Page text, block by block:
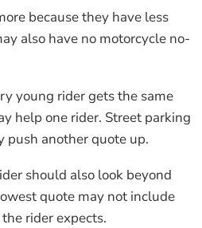
because they have less
also have no motorcycle no-
young rider gets the same
help one rider. Street parking
push another quote up.
should also look beyond
quote may not include
rider expects.